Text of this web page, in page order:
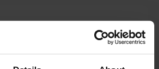
matching the selection.